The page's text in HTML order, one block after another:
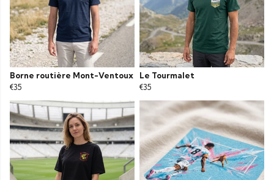
Borne routière Mont-Ventoux
€35
Le Tourmalet
€35